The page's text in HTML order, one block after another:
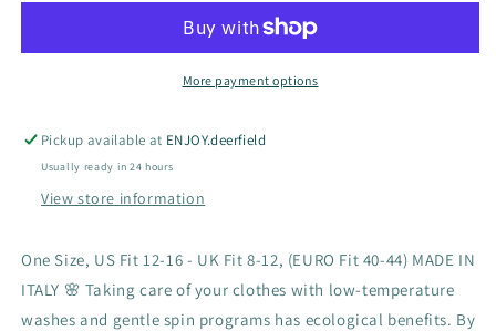
More payment options
Pickup available at ENJOY.deerfield
Usually ready in 24 hours
View store information
One Size, US Fit 12-16 - UK Fit 8-12, (EURO Fit 40-44) MADE IN
ITALY 🌸 Taking care of your clothes with low-temperature
washes and gentle spin programs has ecological benefits. By